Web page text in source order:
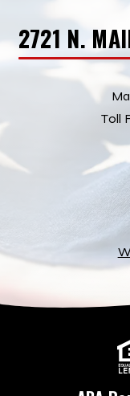
2721 N.
Toll